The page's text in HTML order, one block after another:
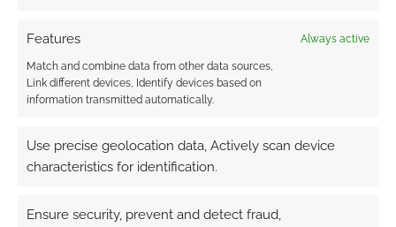
Features Always active
Match and combine data from other data sources,
Link different devices, Identify devices based on
information transmitted automatically.
Use precise geolocation data, Actively scan device
characteristics for identification.
Ensure security, prevent and detect fraud,
a free two-page PDF
character sheet for
their Dragon Age RPG
license. The game
before Christmas and
you can check out
there are players
RPG News: Exalted
been rounded up
from all over the
GamingReport which,